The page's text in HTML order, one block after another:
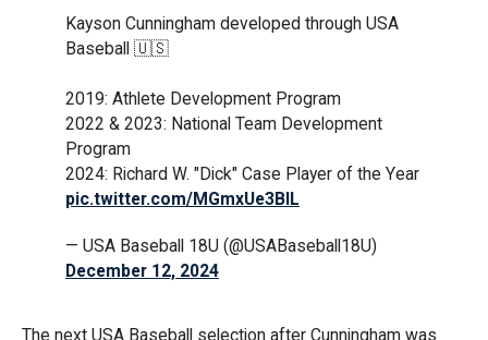
Kayson Cunningham developed through USA
Baseball 🇺🇸
2019: Athlete Development Program
2022 & 2023: National Team Development
Program
2024: Richard W. "Dick" Case Player of the Year
pic.twitter.com/MGmxUe3BIL
— USA Baseball 18U (@USABaseball18U)
December 12, 2024
The next USA Baseball selection after Cunningham was